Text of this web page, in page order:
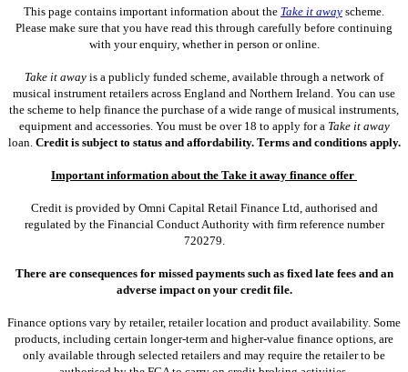
This page contains important information about the Take it away scheme.
Please make sure that you have read this through carefully before continuing
with your enquiry, whether in person or online.
Take it away is a publicly funded scheme, available through a network of
musical instrument retailers across England and Northern Ireland. You can use
the scheme to help finance the purchase of a wide range of musical instruments,
equipment and accessories. You must be over 18 to apply for a Take it away
loan. Credit is subject to status and affordability. Terms and conditions apply.
Important information about the Take it away finance offer
Credit is provided by Omni Capital Retail Finance Ltd, authorised and
regulated by the Financial Conduct Authority with firm reference number
720279.
There are consequences for missed payments such as fixed late fees and an
adverse impact on your credit file.
Finance options vary by retailer, retailer location and product availability. Some
products, including certain longer-term and higher-value finance options, are
only available through selected retailers and may require the retailer to be